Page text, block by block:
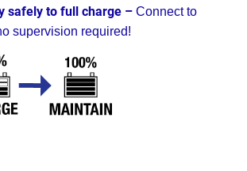
safely to full charge –Connect to
supervision required!